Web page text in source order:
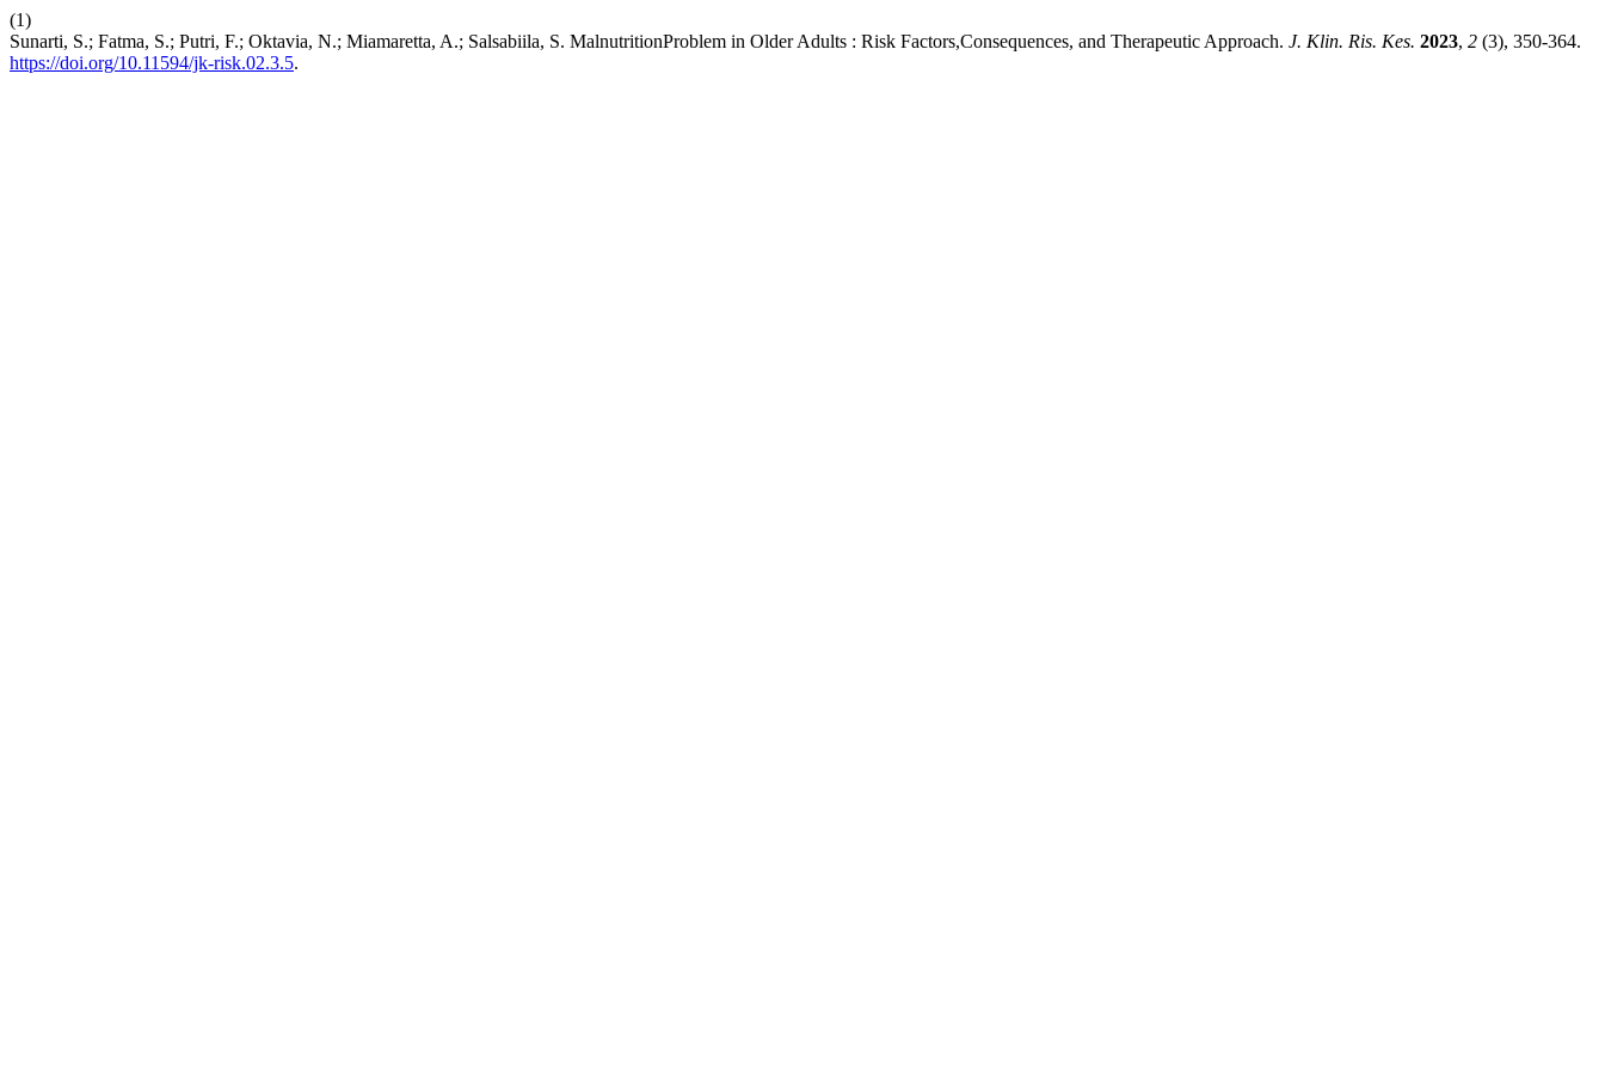
(1)
Sunarti, S.; Fatma, S.; Putri, F.; Oktavia, N.; Miamaretta, A.; Salsabiila, S. MalnutritionProblem in Older Adults : Risk Factors,Consequences, and Therapeutic Approach. J. Klin. Ris. Kes. 2023, 2 (3), 350-364.
https://doi.org/10.11594/jk-risk.02.3.5.